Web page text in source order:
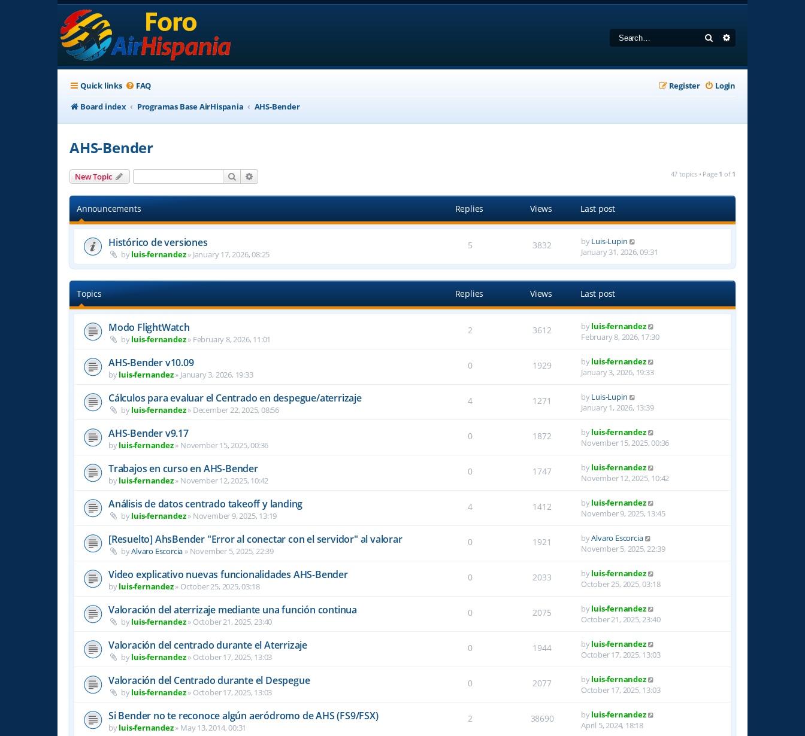
Search
Quick links FAQ Login
Register
Board index
Programas Base AirHispania AHS-Bender
AHS-Bender
New Topic Search 47 topics • Page 1 of 1
Announcements Replies Views Last post
Histórico de versiones
byluis-fernandez» January 17, 2026, 08:25
5 3832 byLuis-Lupin
January 31, 2026, 09:31
Topics Replies Views Last post
Modo FlightWatch
byluis-fernandez» February 8, 2026, 11:01
2 3612 byluis-fernandez
February 8, 2026, 17:30
AHS-Bender v10.09
byluis-fernandez» January 3, 2026, 19:33
0 1929 byluis-fernandez
January 3, 2026, 19:33
Cálculos para evaluar el Centrado en despegue/aterrizaje
byluis-fernandez» December 22, 2025, 08:56
4 1271 byLuis-Lupin
January 1, 2026, 13:39
AHS-Bender v9.17
byluis-fernandez» November 15, 2025, 00:36
0 1872 byluis-fernandez
November 15, 2025, 00:36
Trabajos en curso en AHS-Bender
byluis-fernandez» November 12, 2025, 10:42
0 1747 byluis-fernandez
November 12, 2025, 10:42
Análisis de datos centrado takeoff y landing
byluis-fernandez» November 9, 2025, 13:19
4 1412 byluis-fernandez
November 9, 2025, 13:45
[Resuelto] AhsBender "Error al conectar con el servidor" al valorar
byAlvaro Escorcia » November 5, 2025, 22:39
0 1921 byAlvaro Escorcia
November 5, 2025, 22:39
Video explicativo nuevas funcionalidades AHS-Bender
byluis-fernandez» October 25, 2025, 03:18
0 2033 byluis-fernandez
October 25, 2025, 03:18
Valoración del aterrizaje mediante una función continua
byluis-fernandez» October 21, 2025, 23:40
0 2075 byluis-fernandez
October 21, 2025, 23:40
Valoración del centrado durante el Aterrizaje
byluis-fernandez» October 17, 2025, 13:03
0 1944 byluis-fernandez
October 17, 2025, 13:03
Valoración del Centrado durante el Despegue
byluis-fernandez» October 17, 2025, 13:03
0 2077 byluis-fernandez
October 17, 2025, 13:03
Si Bender no te reconoce algún aeródromo de AHS (FS9/FSX)
byluis-fernandez» May 13, 2014, 00:31
2 38690 byluis-fernandez
April 5, 2024, 18:18